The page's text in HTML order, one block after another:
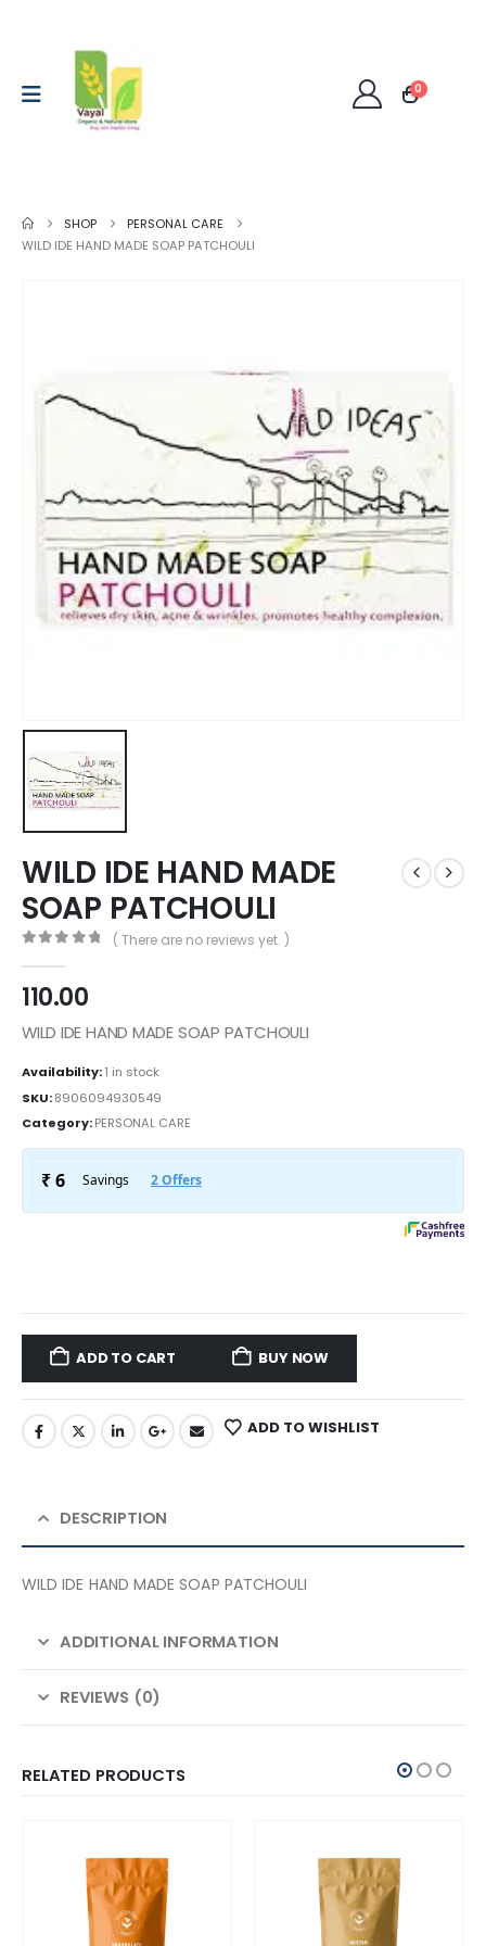
0
SHOP
PERSONAL CARE
WILD IDE HAND MADE SOAP PATCHOULI
WILD IDE HAND MADE
SOAP PATCHOULI
( There are no reviews yet. )
110.00
WILD IDE HAND MADE SOAP PATCHOULI
Availability:1 in stock
SKU:8906094930549
Category:PERSONAL CARE
ADD TO CART BUY NOW
ADD TO WISHLIST
DESCRIPTION
WILD IDE HAND MADE SOAP PATCHOULI
ADDITIONAL INFORMATION
REVIEWS (0)
RELATED PRODUCTS